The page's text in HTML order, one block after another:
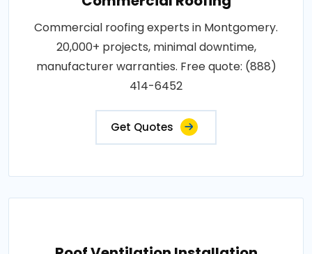
Commercial roofing experts in Montgomery.
20,000+ projects, minimal downtime,
manufacturer warranties. Free quote: (888)
414-6452
Get Quotes